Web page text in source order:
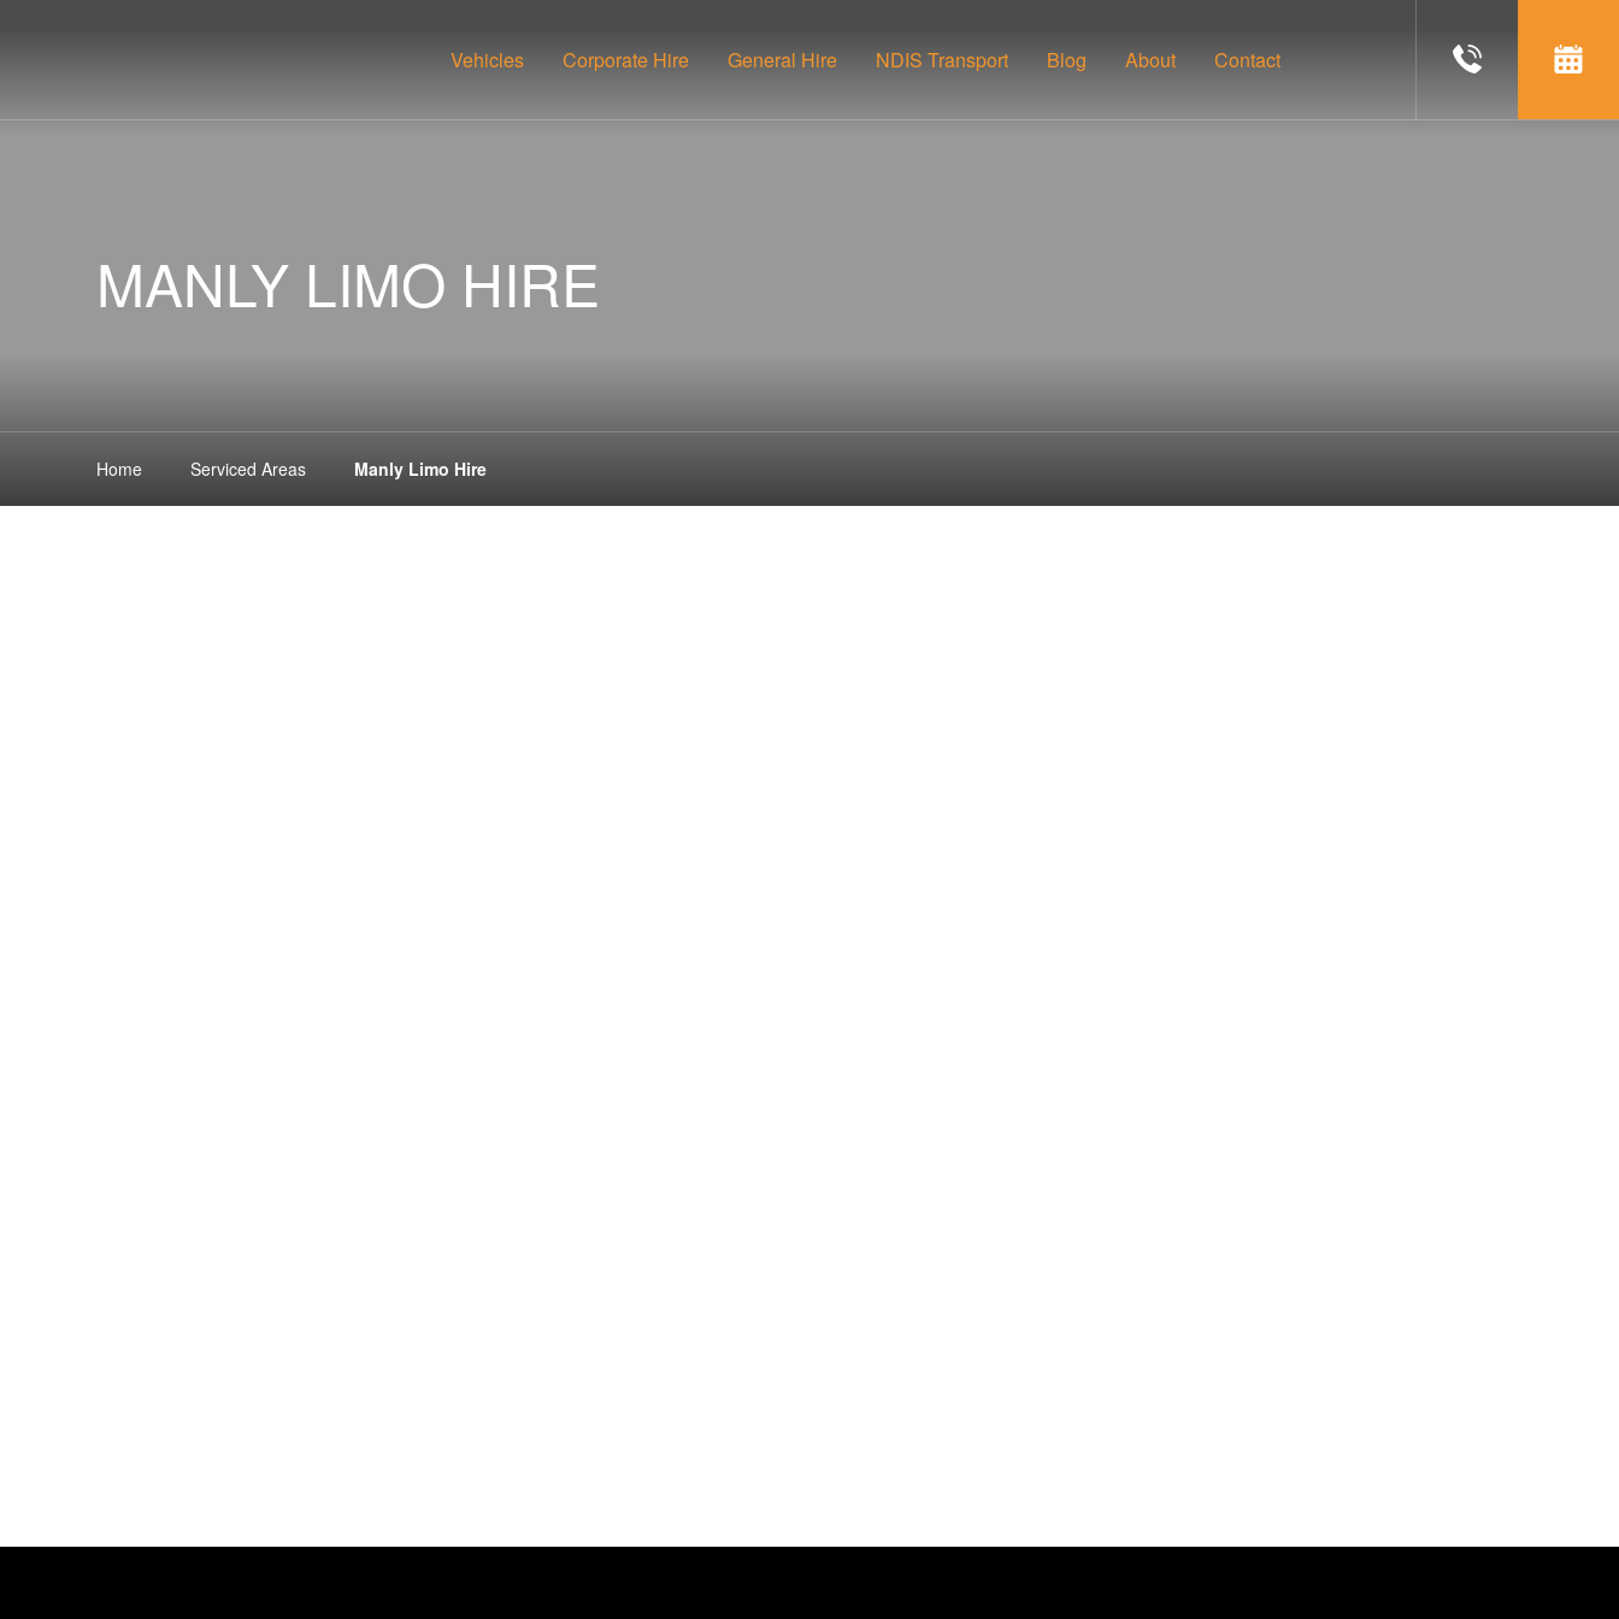
Vehicles Corporate Hire General Hire NDIS Transport Blog About Contact
MANLY LIMO HIRE
Home Serviced Areas Manly Limo Hire